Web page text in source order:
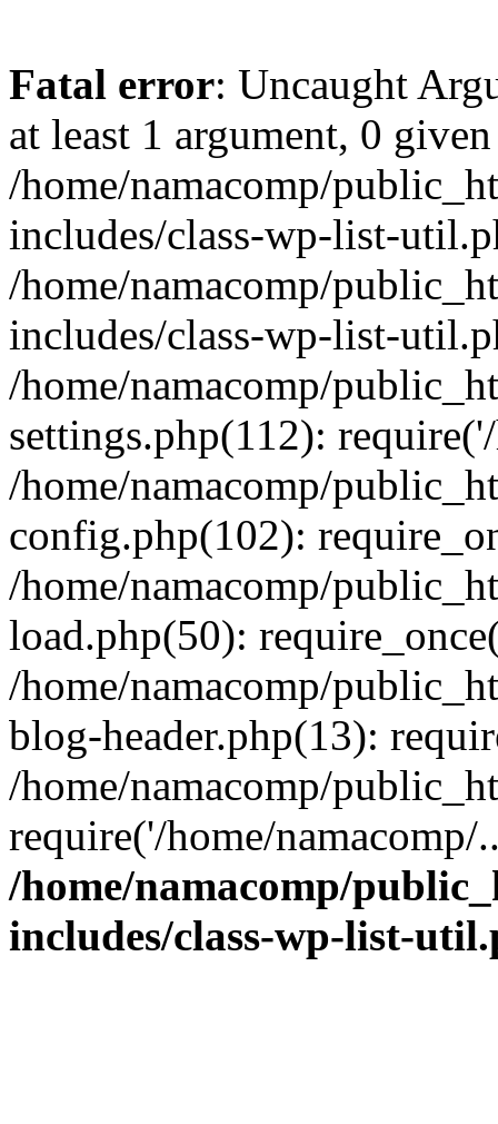
Fatal error: Uncaught
at least 1 argument, 0
/home/namacomp/
includes/class-wp-list-
/home/namacomp/
includes/class-wp-list-
/home/namacomp/
settings.php(112):
/home/namacomp/
config.php(102):
/home/namacomp/
load.php(50):
/home/namacomp/
blog-header.php(13):
/home/namacomp/
require('/home/
/home/namacomp/
includes/class-wp-list-